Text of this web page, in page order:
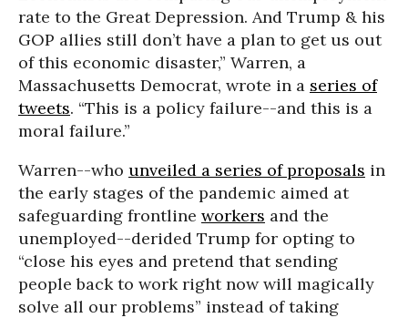
rate to the Great Depression. And Trump & his
GOP allies still don’t have a plan to get us out
of this economic disaster,” Warren, a
Massachusetts Democrat, wrote in a series of
tweets. “This is a policy failure--and this is a
moral failure.”
Warren--who unveiled a series of proposals in
the early stages of the pandemic aimed at
safeguarding frontline workers and the
unemployed--derided Trump for opting to
“close his eyes and pretend that sending
people back to work right now will magically
solve all our problems” instead of taking